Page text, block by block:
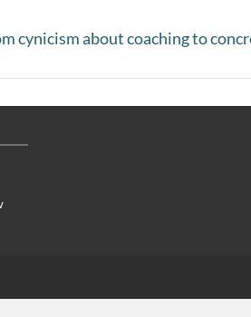
cynicism about coaching to